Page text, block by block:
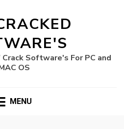
Software's For PC and
OS
MENU